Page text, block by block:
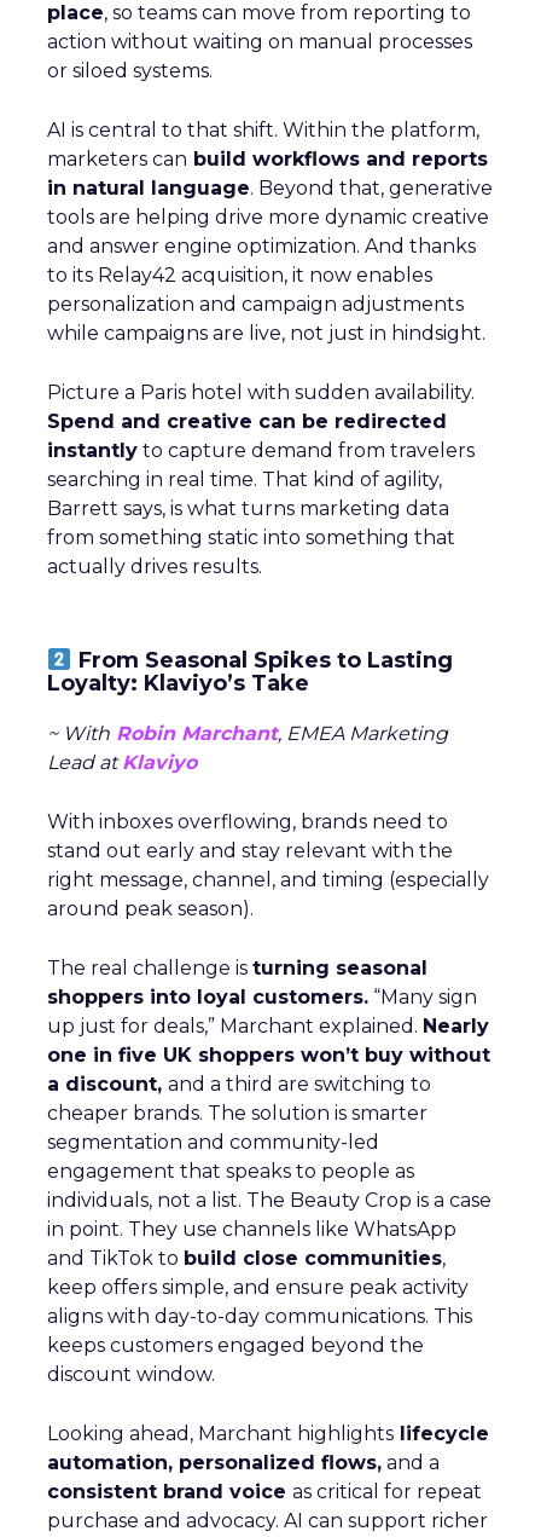
place, so teams can move from reporting to
action without waiting on manual processes
or siloed systems.
AI is central to that shift. Within the platform,
marketers can build workflows and reports
in natural language. Beyond that, generative
tools are helping drive more dynamic creative
and answer engine optimization. And thanks
to its Relay42 acquisition, it now enables
personalization and campaign adjustments
while campaigns are live, not just in hindsight.
Picture a Paris hotel with sudden availability.
Spend and creative can be redirected
instantly to capture demand from travelers
searching in real time. That kind of agility,
Barrett says, is what turns marketing data
from something static into something that
actually drives results.
From Seasonal Spikes to Lasting
Loyalty: Klaviyo’s Take
~ With Robin Marchant, EMEA Marketing
Lead atKlaviyo
With inboxes overflowing, brands need to
stand out early and stay relevant with the
right message, channel, and timing (especially
around peak season).
The real challenge is turning seasonal
shoppers into loyal customers. “Many sign
up just for deals,” Marchant explained. Nearly
one in five UK shoppers won’t buy without
a discount, and a third are switching to
cheaper brands. The solution is smarter
segmentation and community-led
engagement that speaks to people as
individuals, not a list. The Beauty Crop is a case
in point. They use channels like WhatsApp
and TikTok to build close communities,
keep offers simple, and ensure peak activity
aligns with day-to-day communications. This
keeps customers engaged beyond the
discount window.
Looking ahead, Marchant highlights lifecycle
automation, personalized flows, and a
consistent brand voice as critical for repeat
purchase and advocacy. AI can support richer